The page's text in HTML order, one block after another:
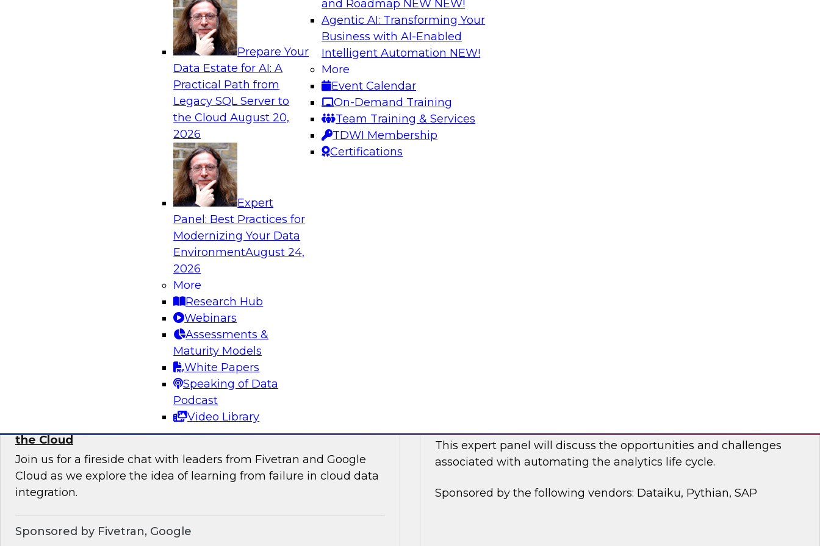
Prepare Your
Data Estate for AI: A
Practical Path from
Legacy SQL Server to
the CloudAugust 20,
2026
Expert
Panel: Best Practices for
Modernizing Your Data
EnvironmentAugust 24,
2026
More
Research Hub
Webinars
Assessments &
Maturity Models
White Papers
Speaking of Data
Podcast
Video Library
and Roadmap NEW NEW!
Agentic AI: Transforming Your
Business with AI-Enabled
Intelligent Automation NEW!
More
Event Calendar
On-Demand Training
Team Training & Services
TDWI Membership
Certifications
Analytics, & AI
Fireside Chat: Delivering Scalable Data Analytics in the Cloud
Success in the modern economy depends on an enterprise’s ability
to deliver high-quality data and analytics into production
Sponsored by Amazon Web Services
Join TDWI’s senior research director James Kobielus and invited
guest Andrew Hayden from Precisely on this webinar to explore
how to use hyperautomation to power continuous digital business
Modernizing Data Lakes for Greater Reliability, Ease of Use,
Join this TDWI Webinar to learn current practices and technology
trends that will help you develop the best strategy for modernizing
Learning from Failure: Best Practices for Data Integration in
the Cloud
Join us for a fireside chat with leaders from Fivetran and Google
Cloud as we explore the idea of learning from failure in cloud data
integration.
Sponsored by Fivetran, Google
This expert panel will discuss the opportunities and challenges
associated with automating the analytics life cycle.
Sponsored by the following vendors: Dataiku, Pythian, SAP